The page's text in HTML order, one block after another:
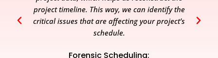
project timeline. This way, we can identify the
critical issues that are affecting your project’s
schedule.
Forensic Scheduling: